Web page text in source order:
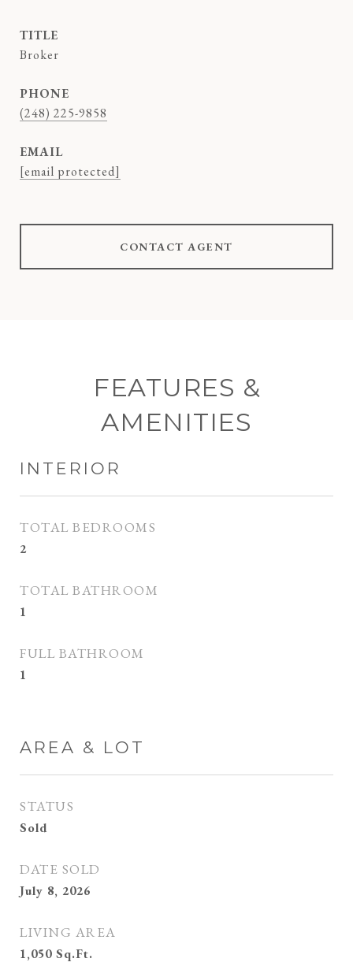
TITLE
Broker
PHONE
(248) 225-9858
EMAIL
[email protected]
CONTACT AGENT
FEATURES &
AMENITIES
INTERIOR
TOTAL BEDROOMS
2
TOTAL BATHROOM
1
FULL BATHROOM
1
AREA & LOT
STATUS
Sold
DATE SOLD
July 8, 2026
LIVING AREA
1,050 Sq.Ft.